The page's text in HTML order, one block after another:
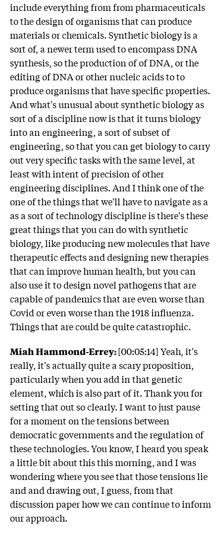
include everything from from pharmaceuticals
to the design of organisms that can produce
materials or chemicals. Synthetic biology is a
sort of, a newer term used to encompass DNA
synthesis, so the production of of DNA, or the
editing of DNA or other nucleic acids to to
produce organisms that have specific properties.
And what's unusual about synthetic biology as
sort of a discipline now is that it turns biology
into an engineering, a sort of subset of
engineering, so that you can get biology to carry
out very specific tasks with the same level, at
least with intent of precision of other
engineering disciplines. And I think one of the
one of the things that we'll have to navigate as a
as a sort of technology discipline is there's these
great things that you can do with synthetic
biology, like producing new molecules that have
therapeutic effects and designing new therapies
that can improve human health, but you can
also use it to design novel pathogens that are
capable of pandemics that are even worse than
Covid or even worse than the 1918 influenza.
Things that are could be quite catastrophic.
Miah Hammond-Errey:[00:05:14] Yeah, it's
really, it's actually quite a scary proposition,
particularly when you add in that genetic
element, which is also part of it. Thank you for
setting that out so clearly. I want to just pause
for a moment on the tensions between
democratic governments and the regulation of
these technologies. You know, I heard you speak
a little bit about this this morning, and I was
wondering where you see that those tensions lie
and and drawing out, I guess, from that
discussion paper how we can continue to inform
our approach.